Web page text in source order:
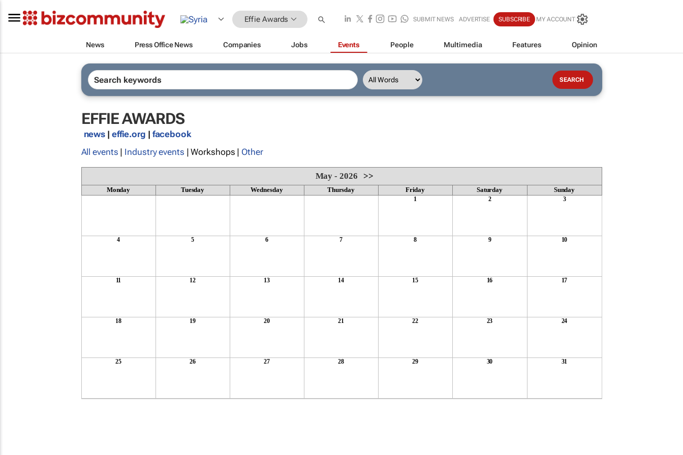
Effie Awards SUBMIT NEWS ADVERTISE SUBSCRIBE MY ACCOUNT
News Press Office News Companies Jobs Events People Multimedia Features Opinion
EFFIE AWARDS
news | effie.org | facebook
All events | Industry events | Workshops | Other
May - 2026>>
Monday Tuesday Wednesday Thursday Friday Saturday Sunday
1 2 3
4 5 6 7 8 9 10
11 12 13 14 15 16 17
18 19 20 21 22 23 24
25 26 27 28 29 30 31